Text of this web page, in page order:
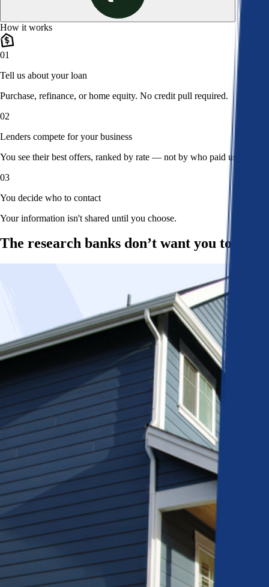
How it works
01
Tell us about your loan
Purchase, refinance, or home equity. No credit pull required.
02
Lenders compete for your business
You see their best offers, ranked by rate — not by who paid us.
03
You decide who to contact
Your information isn't shared until you choose.
The research banks don’t want you to read